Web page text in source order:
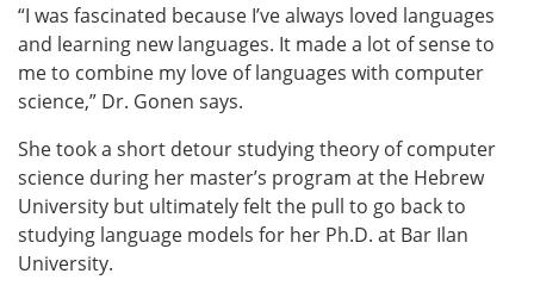
“I was fascinated because I’ve always loved languages
and learning new languages. It made a lot of sense to
me to combine my love of languages with computer
science,” Dr. Gonen says.
She took a short detour studying theory of computer
science during her master’s program at the Hebrew
University but ultimately felt the pull to go back to
studying language models for her Ph.D. at Bar Ilan
University.